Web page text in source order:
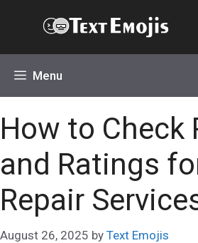
Menu
How to Check
and Ratings
Repair
August 26, 2025 by Text Emojis